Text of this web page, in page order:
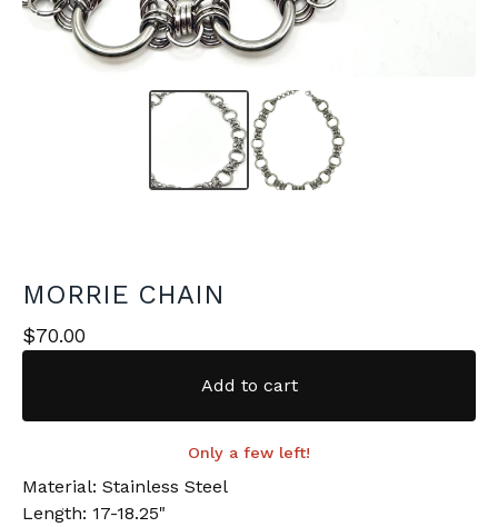
MORRIE CHAIN
$70.00
Add to cart
Only a few left!
Material: Stainless Steel
Length: 17-18.25"